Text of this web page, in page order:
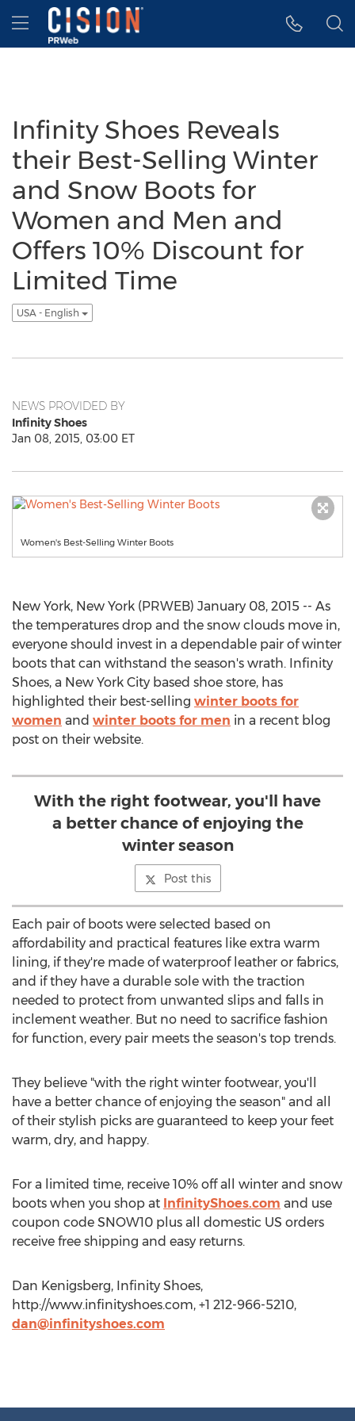
Accessibility Statement
Skip Navigation
Hamburger menu
Infinity Shoes Reveals
their Best-Selling Winter
and Snow Boots for
Women and Men and
Offers 10% Discount for
Limited Time
USA - English
NEWS PROVIDED BY
Infinity Shoes
Jan 08, 2015, 03:00 ET
Women's Best-Selling Winter Boots
New York, New York (PRWEB) January 08, 2015 -- As
the temperatures drop and the snow clouds move in,
everyone should invest in a dependable pair of winter
boots that can withstand the season's wrath. Infinity
Shoes, a New York City based shoe store, has
highlighted their best-selling winter boots for
women and winter boots for men in a recent blog
post on their website.
With the right footwear, you'll have
a better chance of enjoying the
winter season
Post this
Each pair of boots were selected based on
affordability and practical features like extra warm
lining, if they're made of waterproof leather or fabrics,
and if they have a durable sole with the traction
needed to protect from unwanted slips and falls in
inclement weather. But no need to sacrifice fashion
for function, every pair meets the season's top trends.
They believe "with the right winter footwear, you'll
have a better chance of enjoying the season" and all
of their stylish picks are guaranteed to keep your feet
warm, dry, and happy.
For a limited time, receive 10% off all winter and snow
boots when you shop at InfinityShoes.com and use
coupon code SNOW10 plus all domestic US orders
receive free shipping and easy returns.
Dan Kenigsberg, Infinity Shoes,
http://www.infinityshoes.com, +1 212-966-5210,
dan@infinityshoes.com